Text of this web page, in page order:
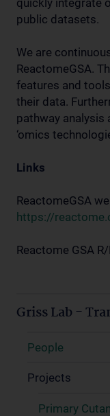
public datasets.
We are
ReactomeGSA.
features and
their data.
pathway
‘omics
Links
ReactomeGSA
https://
Reactome GSA
Griss Lab -
People
Projects
Primary